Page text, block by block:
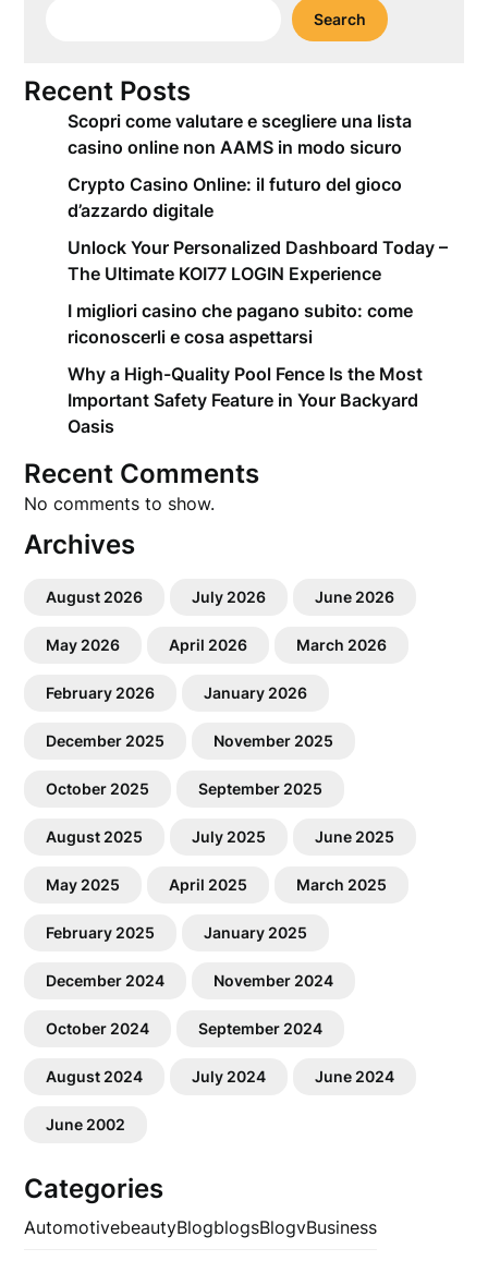
Search
Recent Posts
Scopri come valutare e scegliere una lista
casino online non AAMS in modo sicuro
Crypto Casino Online: il futuro del gioco
d’azzardo digitale
Unlock Your Personalized Dashboard Today –
The Ultimate KOI77 LOGIN Experience
I migliori casino che pagano subito: come
riconoscerli e cosa aspettarsi
Why a High-Quality Pool Fence Is the Most
Important Safety Feature in Your Backyard
Oasis
Recent Comments
No comments to show.
Archives
August 2026 July 2026 June 2026
May 2026 April 2026 March 2026
February 2026 January 2026
December 2025 November 2025
October 2025 September 2025
August 2025 July 2025 June 2025
May 2025 April 2025 March 2025
February 2025 January 2025
December 2024 November 2024
October 2024 September 2024
August 2024 July 2024 June 2024
June 2002
Categories
AutomotivebeautyBlogblogsBlogvBusiness